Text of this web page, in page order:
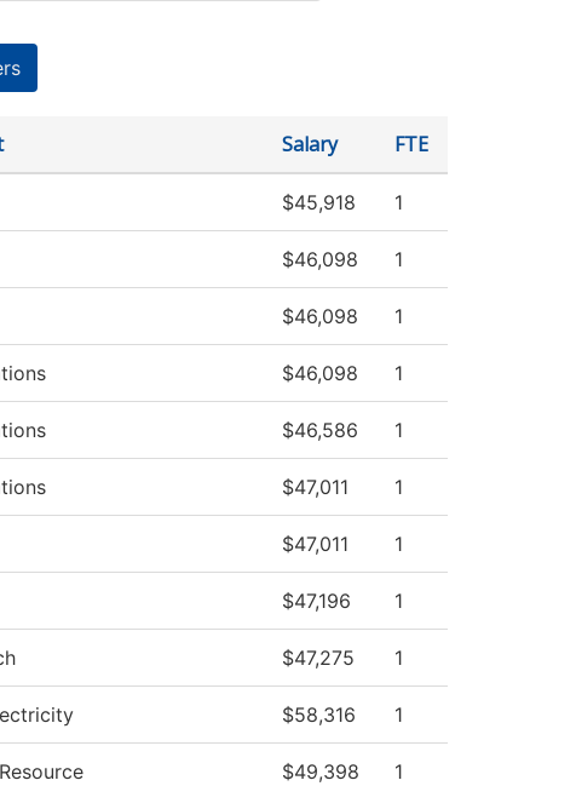
Salary FTE
$45,918 1
$46,098 1
$46,098 1
$46,098 1
$46,586 1
$47,011 1
$47,011 1
$47,196 1
$47,275 1
$58,316 1
$49,398 1